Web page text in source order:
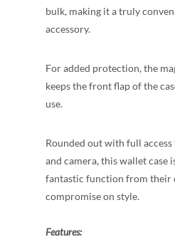
bulk, making it a truly
accessory.
For added protection, the
keeps the front flap of the
use.
Rounded out with full
and camera, this wallet case
fantastic function from their
compromise on style.
Features: